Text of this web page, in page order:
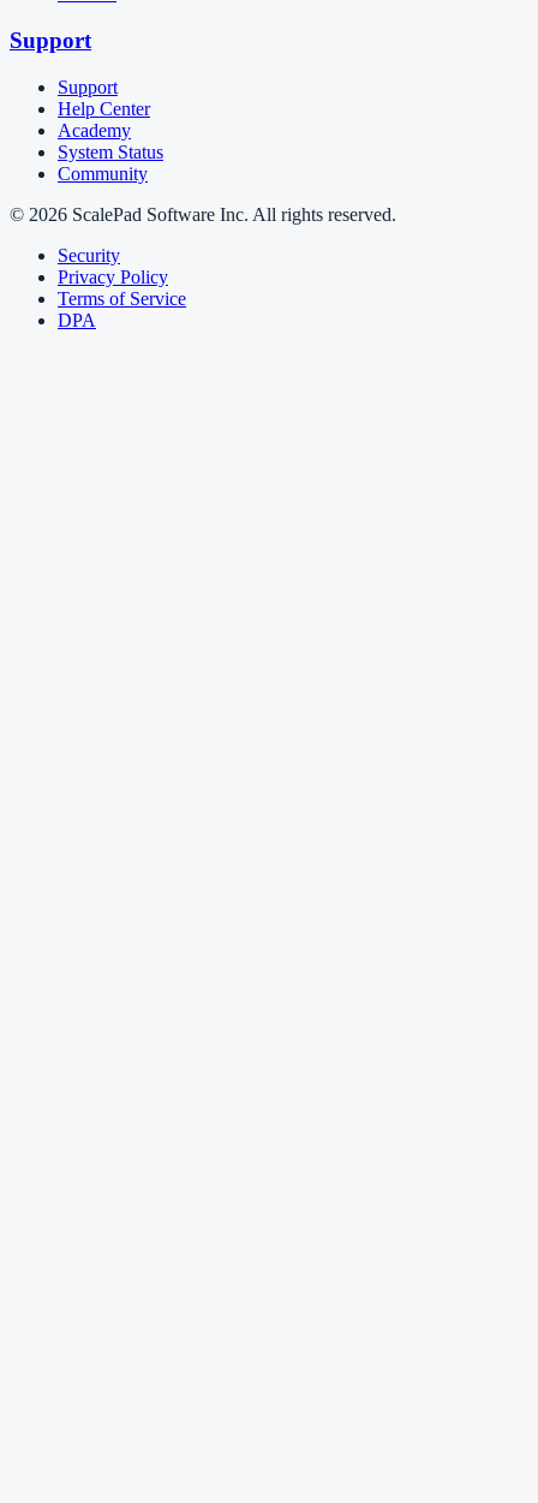
Support
Support
Help Center
Academy
System Status
Community
© 2026 ScalePad Software Inc. All rights reserved.
Security
Privacy Policy
Terms of Service
DPA